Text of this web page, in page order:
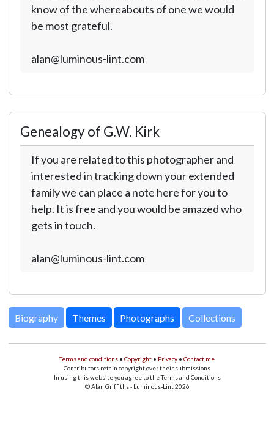
know of the whereabouts of one we would
be most grateful.
alan@luminous-lint.com
Genealogy of G.W. Kirk
If you are related to this photographer and
interested in tracking down your extended
family we can place a note here for you to
help. It is free and you would be amazed who
gets in touch.
alan@luminous-lint.com
Biography Themes Photographs Collections
Terms and conditions • Copyright • Privacy • Contact me
Contributors retain copyright over their submissions
In using this website you agree to the Terms and Conditions
© Alan Griffiths - Luminous-Lint 2026